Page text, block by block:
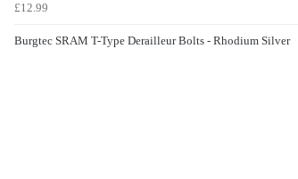
£12.99
Burgtec SRAM T-Type Derailleur Bolts - Rhodium Silver